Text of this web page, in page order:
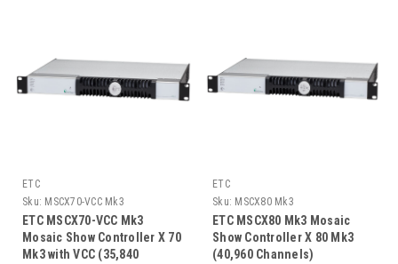
ETC
Sku: MSCX70-VCC Mk3
ETC MSCX70-VCC Mk3
Mosaic Show Controller X 70
Mk3 with VCC (35,840
ETC
Sku: MSCX80 Mk3
ETC MSCX80 Mk3 Mosaic
Show Controller X 80 Mk3
(40,960 Channels)